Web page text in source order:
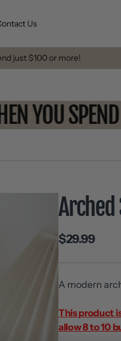
Us
just $100 or more!
YOU
Arched
$29.99
A modern
This product
allow 8 to 10